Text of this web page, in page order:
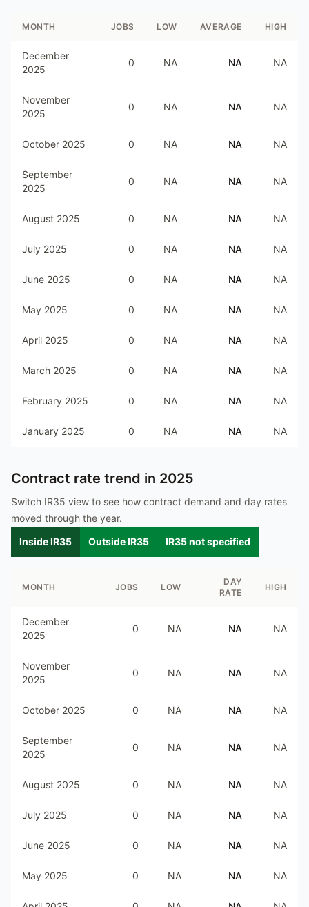
MONTH JOBS LOW AVERAGE HIGH
December
2025
0 NA NA NA
November
2025
0 NA NA NA
October 2025 0 NA NA NA
September
2025
0 NA NA NA
August 2025 0 NA NA NA
July 2025 0 NA NA NA
June 2025 0 NA NA NA
May 2025 0 NA NA NA
April 2025 0 NA NA NA
March 2025 0 NA NA NA
February 2025 0 NA NA NA
January 2025 0 NA NA NA
Contract rate trend in 2025
Switch IR35 view to see how contract demand and day rates
moved through the year.
Inside IR35
Outside IR35 IR35 not specified
MONTH JOBS LOW
DAY
RATE
HIGH
December
2025
0 NA NA NA
November
2025
0 NA NA NA
October 2025 0 NA NA NA
September
2025
0 NA NA NA
August 2025 0 NA NA NA
July 2025 0 NA NA NA
June 2025 0 NA NA NA
May 2025 0 NA NA NA